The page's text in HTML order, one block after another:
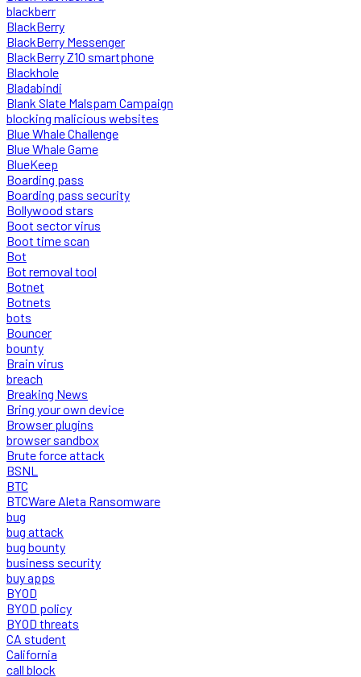
blackberr
BlackBerry
BlackBerry Messenger
BlackBerry Z10 smartphone
Blackhole
Bladabindi
Blank Slate Malspam Campaign
blocking malicious websites
Blue Whale Challenge
Blue Whale Game
BlueKeep
Boarding pass
Boarding pass security
Bollywood stars
Boot sector virus
Boot time scan
Bot
Bot removal tool
Botnet
Botnets
bots
Bouncer
bounty
Brain virus
breach
Breaking News
Bring your own device
Browser plugins
browser sandbox
Brute force attack
BSNL
BTC
BTCWare Aleta Ransomware
bug
bug attack
bug bounty
business security
buy apps
BYOD
BYOD policy
BYOD threats
CA student
California
call block